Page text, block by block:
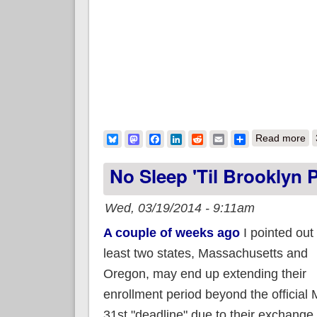
BlueskyMastodonFacebook
LinkedIn
RedditEmailShare
Read more
No Sleep 'til Brooklyn
Wed, 03/19/2014 - 9:11am
A couple of weeks agoI pointed out
least two states, Massachusetts and
Oregon, may end up extending their
enrollment period beyond the official